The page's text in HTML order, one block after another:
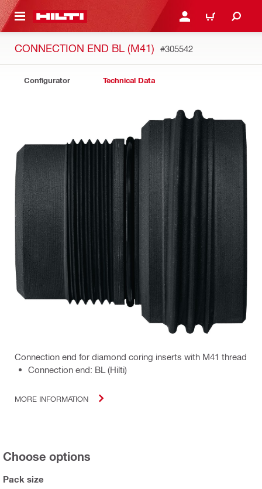
CONTENT LOGIN OR REGISTER
CART
CONNECTION END BL (M41) #305542
Configurator Technical Data
Connection end for diamond coring inserts with M41 thread
Connection end: BL (Hilti)
MORE INFORMATION
Choose options
Pack size